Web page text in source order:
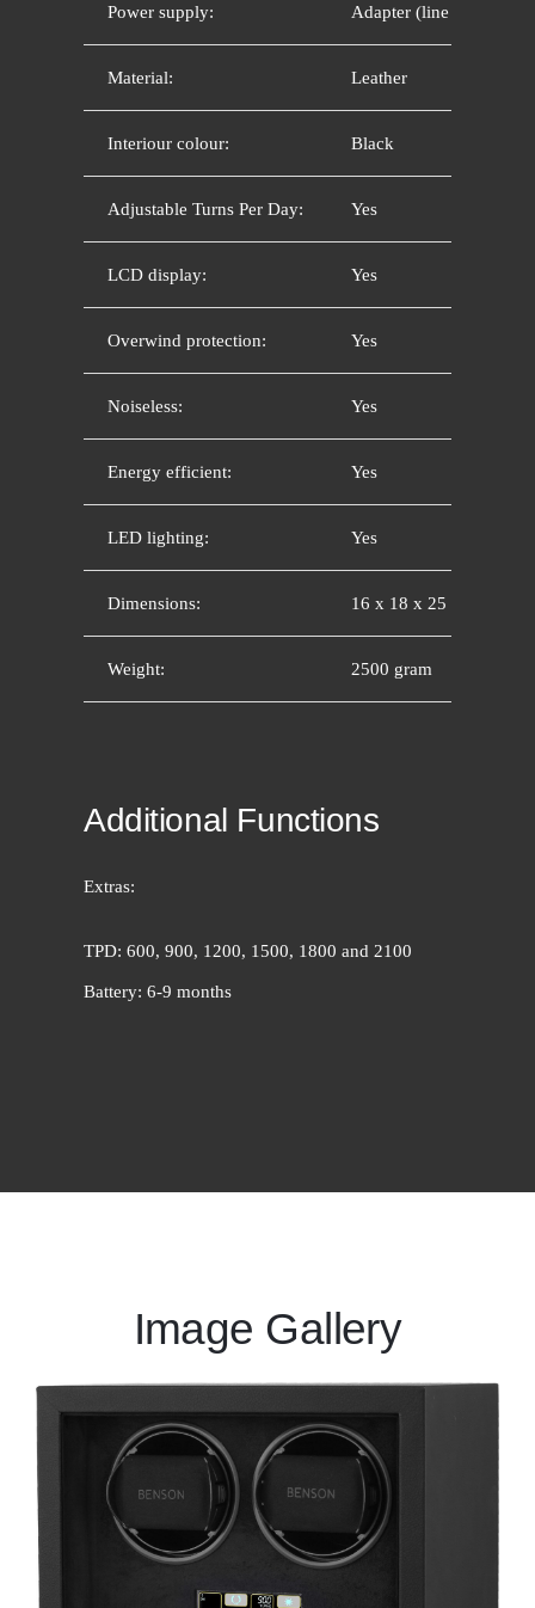
Power supply: Adapter (line current)
Material: Leather
Interiour colour: Black
Adjustable Turns Per Day: Yes
LCD display: Yes
Overwind protection: Yes
Noiseless: Yes
Energy efficient: Yes
LED lighting: Yes
Dimensions: 16 x 18 x 25 cm
Weight: 2500 gram
Additional Functions
Extras:
TPD: 600, 900, 1200, 1500, 1800 and 2100
Battery: 6-9 months
Image Gallery